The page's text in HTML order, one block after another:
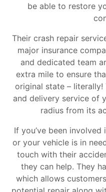
be able to restore
Their crash repair
major insurance
and dedicated team
extra mile to ensure
original state –
and delivery service of
radius from its
If you’ve been
or your vehicle is in
touch with their
they can help. They
which allows